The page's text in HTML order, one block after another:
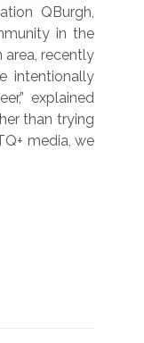
QBurgh,
in the
recently
intentionally
explained
than trying
media, we